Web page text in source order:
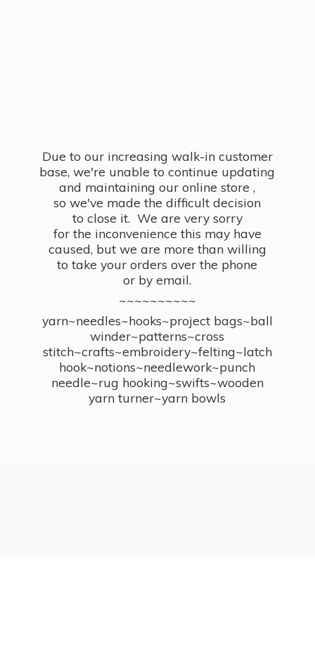
Due to our increasing walk-in customer
base, we're unable to continue updating
and maintaining our online store ,
so we've made the difficult decision
to close it. We are very sorry
for the inconvenience this may have
caused, but we are more than willing
to take your orders over the phone
or by email.
~~~~~~~~~~
yarn~needles~hooks~project bags~ball
winder~patterns~cross
stitch~crafts~embroidery~felting~latch
hook~notions~needlework~punch
needle~rug hooking~swifts~wooden
yarn turner~yarn bowls